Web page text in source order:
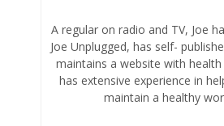
A regular on radio and TV, Joe
Joe Unplugged, has self-
maintains a website with
has extensive experience in
maintain a healthy